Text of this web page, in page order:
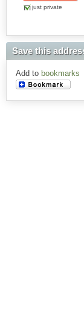
just private
Save this
Add to bookmarks